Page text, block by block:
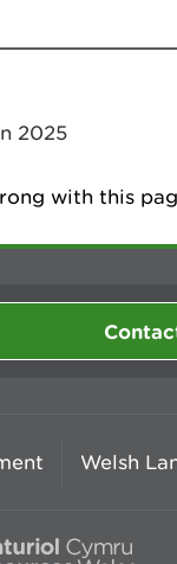
2025
with this
Welsh